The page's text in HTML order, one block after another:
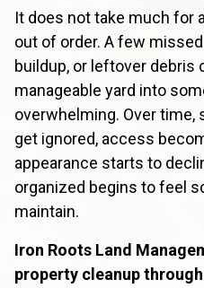
It does not take much for
out of order. A few
buildup, or leftover debris
manageable yard into
overwhelming. Over
get ignored, access
appearance starts to
organized begins to feel
maintain.
Iron Roots Land
property cleanup